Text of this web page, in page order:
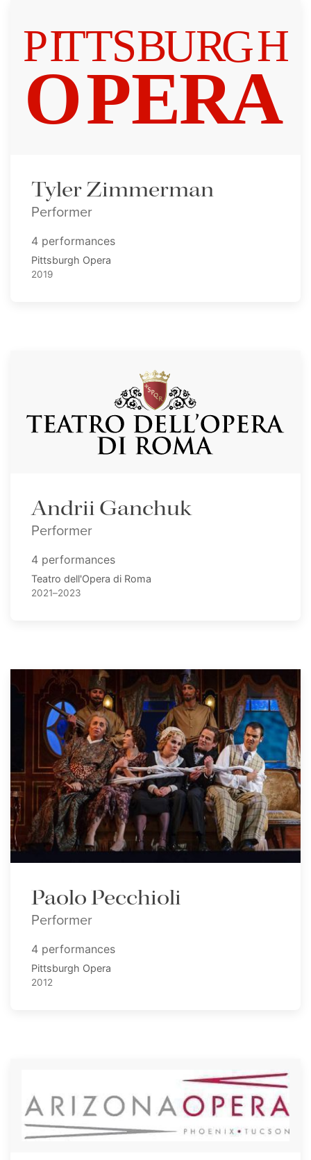
Tyler Zimmerman
Performer
4 performances
Pittsburgh Opera
2019
Andrii Ganchuk
Performer
4 performances
Teatro dell'Opera di Roma
2021–2023
Paolo Pecchioli
Performer
4 performances
Pittsburgh Opera
2012